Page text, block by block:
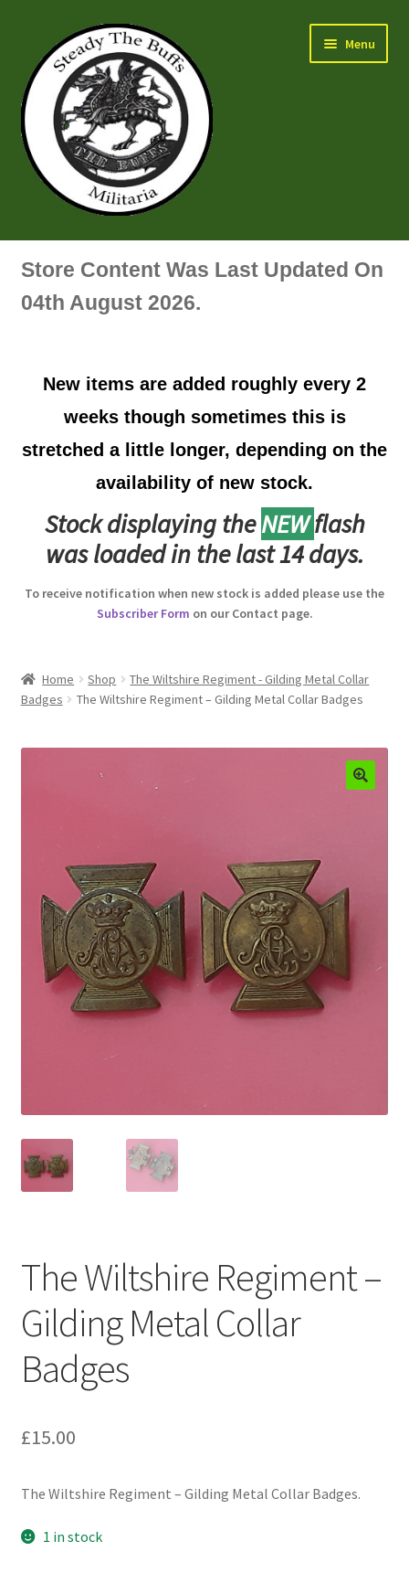
navigation
content
Menu
Air Force Badges & Insignia
Artillery Badges & Insignia
Australian Badges & Insignia
Back Badges & Back Plates
Beret Badges
Boss Badges
Buttonhole & Lapel Badges
Canadian Badges & Insignia
Canadian Militia
Cap Badges & Misc Headwear
Cavalry Badges & Insignia
Collar Badges
Colleges Badges & Insignia
Formation Badges & Signs
Fusiliers Badges & Insignia
Guards Badges & Insignia
Gurkha Badges & Insignia
Helmet Badges/Plates/Plate Centres
Store Content Was Last Updated On
04th August 2026.
New items are added roughly every 2
weeks though sometimes this is
stretched a little longer, depending on the
availability of new stock.
Stock displaying theNEWflash
was loaded in the last 14 days.
To receive notification when new stock is added please use the
Subscriber Form on our Contact page.
Home Shop
The Wiltshire Regiment - Gilding Metal Collar
Badges
The Wiltshire Regiment – Gilding Metal Collar Badges
The Wiltshire Regiment –
Gilding Metal Collar
Badges
£15.00
The Wiltshire Regiment – Gilding Metal Collar Badges.
1 in stock